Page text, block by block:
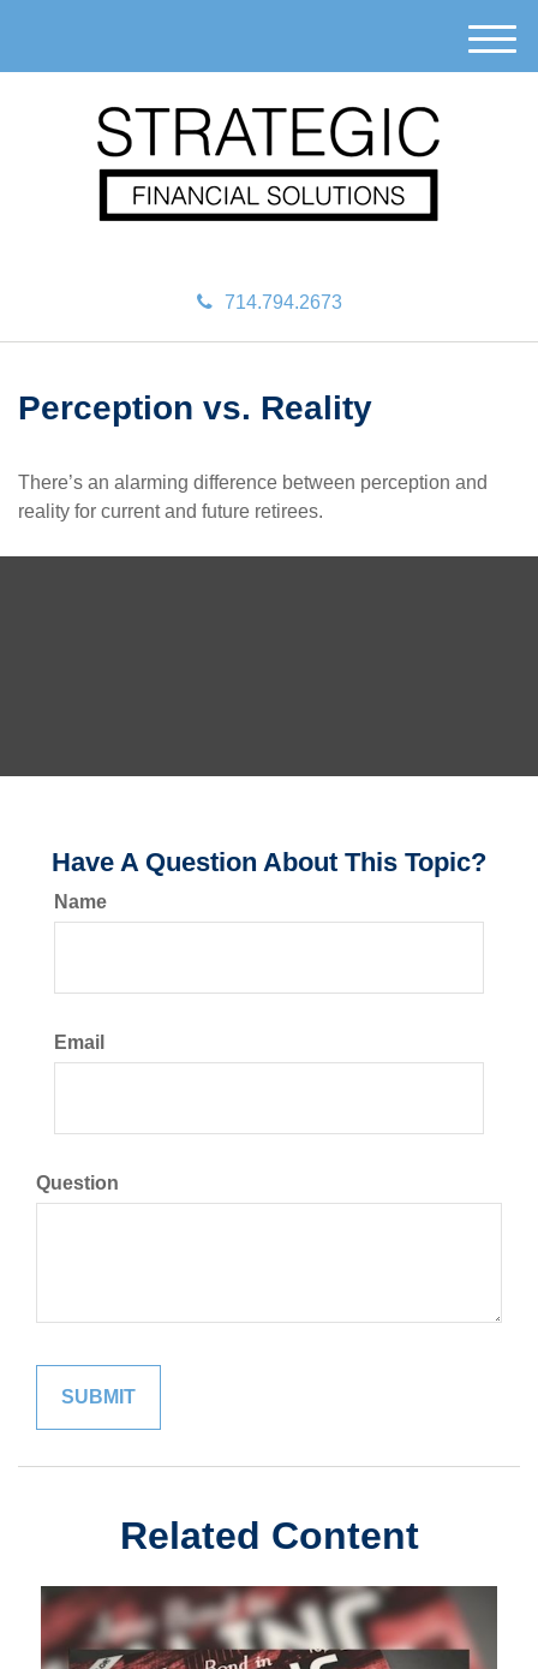
714.794.2673
M
e
Perception vs. Reality
There’s an alarming difference between perception and
reality for current and future retirees.
Have A Question About This Topic?
Name
Email
Question
Related Content